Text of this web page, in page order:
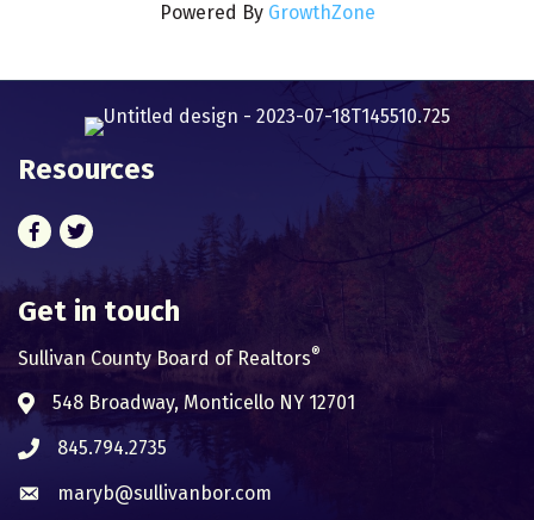
Powered By GrowthZone
Resources
Facebook
Twitter
Get in touch
Sullivan County Board of Realtors®
Address & Map
548 Broadway, Monticello NY 12701
Phone icon
845.794.2735
Envelope icon
maryb@sullivanbor.com